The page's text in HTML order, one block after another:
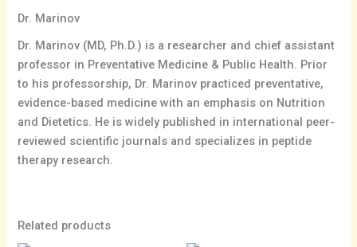
Dr. Marinov
Dr. Marinov (MD, Ph.D.) is a researcher and chief assistant
professor in Preventative Medicine & Public Health. Prior
to his professorship, Dr. Marinov practiced preventative,
evidence-based medicine with an emphasis on Nutrition
and Dietetics. He is widely published in international peer-
reviewed scientific journals and specializes in peptide
therapy research.
Related products